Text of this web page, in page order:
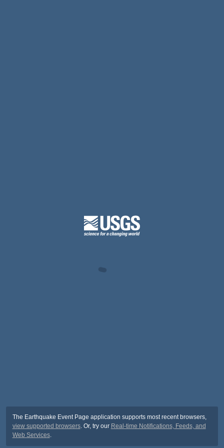
The Earthquake Event Page application supports most recent browsers,
view supported browsers. Or, try our Real-time Notifications, Feeds, and
Web Services.